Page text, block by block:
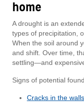
home
A drought is an
types of precipitation,
When the soil around
and shift. Over time,
settling—and
Signs of potential
Cracks in the